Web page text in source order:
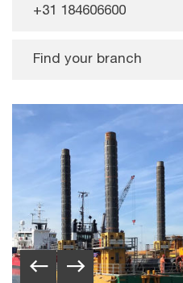
+31 184606600
Find your branch